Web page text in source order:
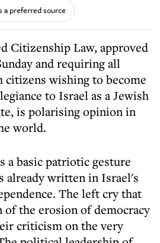
a preferred source
Citizenship Law, approved
and requiring all
citizens wishing to become
to Israel as a Jewish
is polarising opinion in
world.
a basic patriotic gesture
already written in Israel's
The left cry that
the erosion of democracy
criticism on the very